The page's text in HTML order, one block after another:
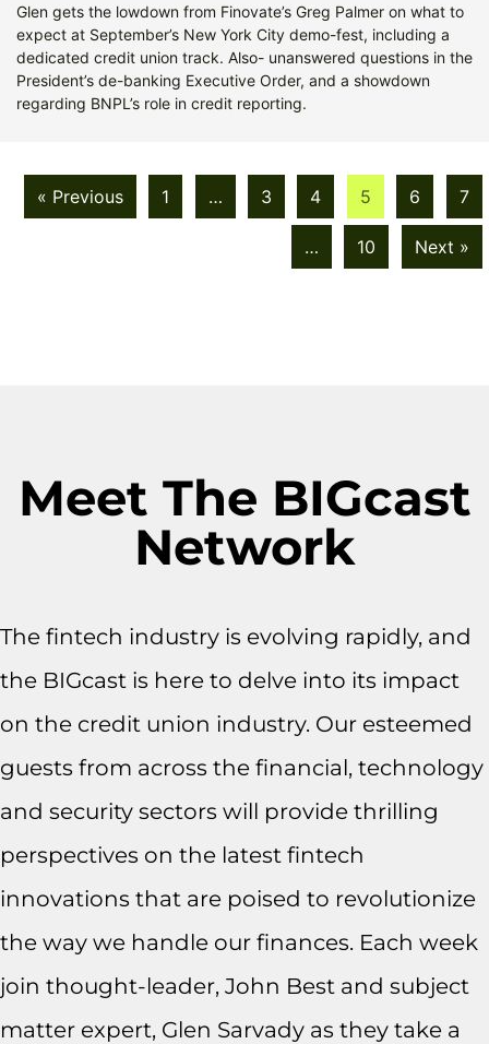
Glen gets the lowdown from Finovate’s Greg Palmer on what to
expect at September’s New York City demo-fest, including a
dedicated credit union track. Also- unanswered questions in the
President’s de-banking Executive Order, and a showdown
regarding BNPL’s role in credit reporting.
« Previous 1 … 3 4 5 6 7
… 10 Next »
Meet The BIGcast
Network
The fintech industry is evolving rapidly, and
the BIGcast is here to delve into its impact
on the credit union industry. Our esteemed
guests from across the financial, technology
and security sectors will provide thrilling
perspectives on the latest fintech
innovations that are poised to revolutionize
the way we handle our finances. Each week
join thought-leader, John Best and subject
matter expert, Glen Sarvady as they take a